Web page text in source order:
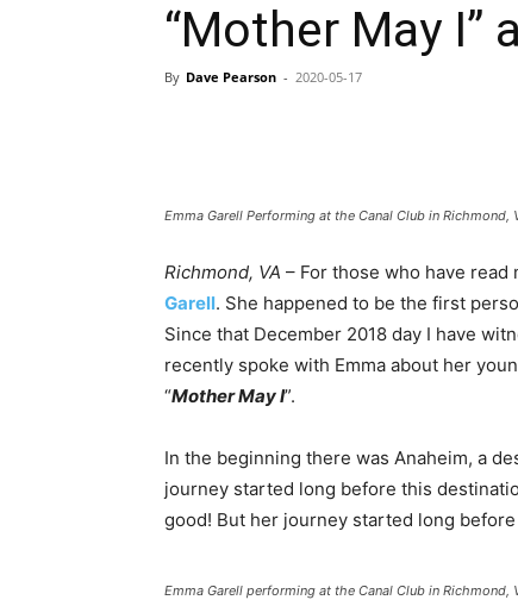
“Mother May I”
By Dave Pearson - 2020-05-17
Emma Garell Performing at the Canal Club in
Richmond, VA – For those who have
Garell. She happened to be the first
Since that December 2018 day I have
recently spoke with Emma about her
“Mother May I”.
In the beginning there was Anaheim, a
journey started long before this
good! But her journey started long
Emma Garell performing at the Canal Club in Richmond,